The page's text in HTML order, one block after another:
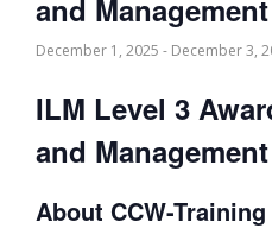
and Management
December 1, 2025 - December 3,
ILM Level 3
and Management
About CCW-